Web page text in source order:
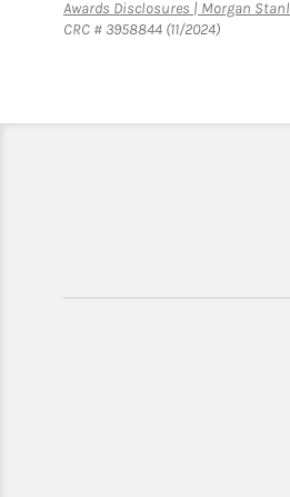
Awards Disclosures | Morgan
CRC # 3958844 (11/2024)